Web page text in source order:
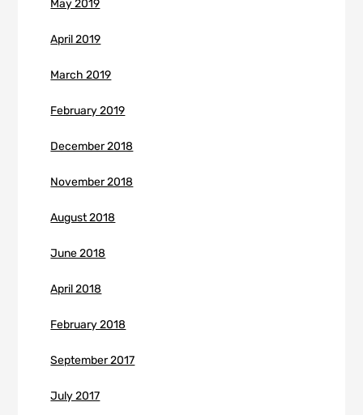
May 2019
April 2019
March 2019
February 2019
December 2018
November 2018
August 2018
June 2018
April 2018
February 2018
September 2017
July 2017